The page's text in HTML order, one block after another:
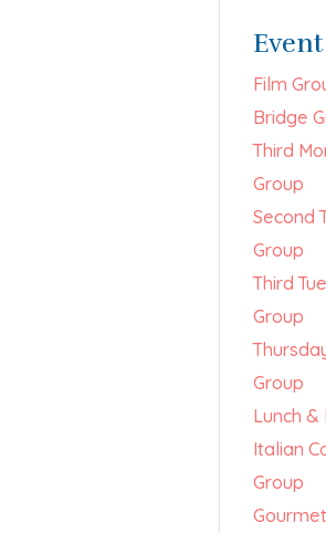
Film
Bridge
Third
Group
Second
Group
Third
Group
Group
Lunch &
Italian
Group